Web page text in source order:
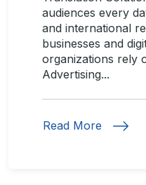
audiences every
and international
businesses and
organizations rely
Advertising...
Read More